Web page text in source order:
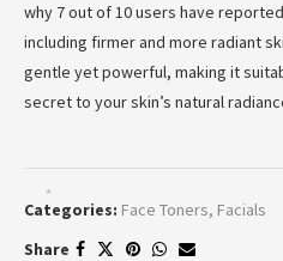
why 7 out of 10 users have
including firmer and more radiant
gentle yet powerful, making it
secret to your skin’s natural
Categories: Face Toners, Facials
Share